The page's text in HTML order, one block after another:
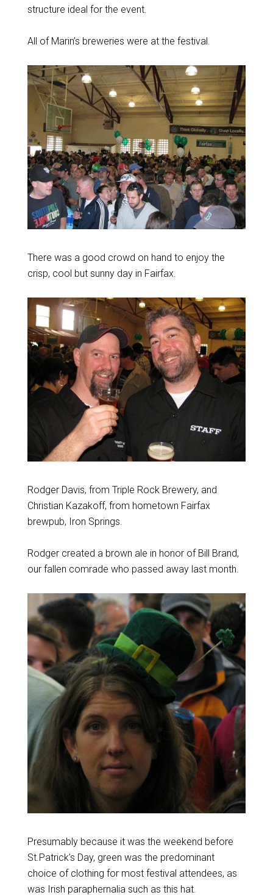
structure ideal for the event.
All of Marin’s breweries were at the festival.
There was a good crowd on hand to enjoy the
crisp, cool but sunny day in Fairfax.
Rodger Davis, from Triple Rock Brewery, and
Christian Kazakoff, from hometown Fairfax
brewpub, Iron Springs.
Rodger created a brown ale in honor of Bill Brand,
our fallen comrade who passed away last month.
Presumably because it was the weekend before
St.Patrick’s Day, green was the predominant
choice of clothing for most festival attendees, as
was Irish paraphernalia such as this hat.